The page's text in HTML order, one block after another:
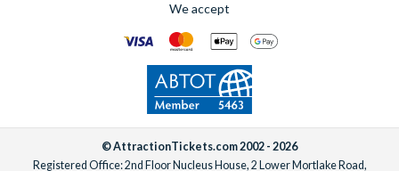
We accept
© AttractionTickets.com 2002 - 2026
Registered Office: 2nd Floor Nucleus House, 2 Lower Mortlake Road,